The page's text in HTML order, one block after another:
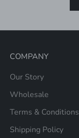
COMPANY
Our Story
Wholesale
Terms & Conditions
Shipping Policy